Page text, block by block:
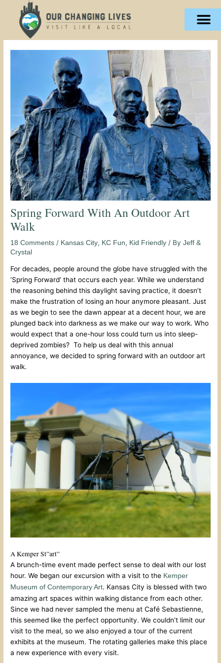
content
Spring Forward With An Outdoor Art
Walk
18 Comments / Kansas City, KC Fun, Kid Friendly / ByJeff &
Crystal
For decades, people around the globe have struggled with the
‘Spring Forward’ that occurs each year. While we understand
the reasoning behind this daylight saving practice, it doesn’t
make the frustration of losing an hour anymore pleasant. Just
as we begin to see the dawn appear at a decent hour, we are
plunged back into darkness as we make our way to work. Who
would expect that a one-hour loss could turn us into sleep-
deprived zombies? To help us deal with this annual
annoyance, we decided to spring forward with an outdoor art
walk.
A Kemper St”art”
A brunch-time event made perfect sense to deal with our lost
hour. We began our excursion with a visit to the Kemper
Museum of Contemporary Art. Kansas City is blessed with two
amazing art spaces within walking distance from each other.
Since we had never sampled the menu at Café Sebastienne,
this seemed like the perfect opportunity. We couldn’t limit our
visit to the meal, so we also enjoyed a tour of the current
exhibits at the museum. The rotating galleries make this place
a new experience with every visit.